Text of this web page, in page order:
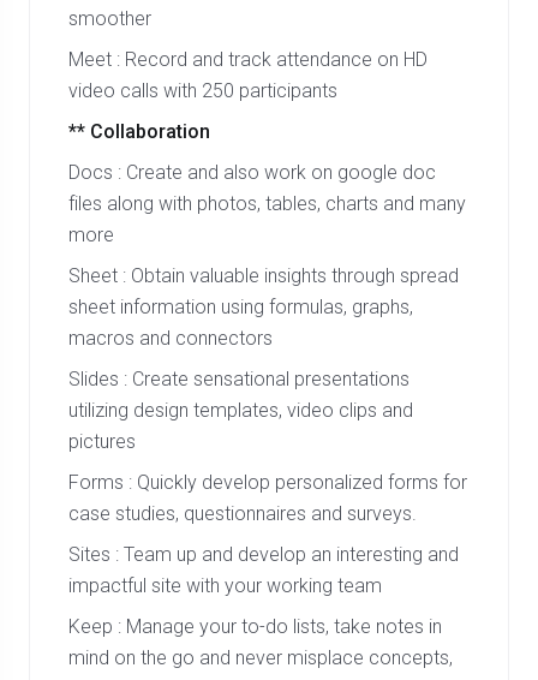
smoother
Meet : Record and track attendance on HD
video calls with 250 participants
** Collaboration
Docs : Create and also work on google doc
files along with photos, tables, charts and many
more
Sheet : Obtain valuable insights through spread
sheet information using formulas, graphs,
macros and connectors
Slides : Create sensational presentations
utilizing design templates, video clips and
pictures
Forms : Quickly develop personalized forms for
case studies, questionnaires and surveys.
Sites : Team up and develop an interesting and
impactful site with your working team
Keep : Manage your to-do lists, take notes in
mind on the go and never misplace concepts,